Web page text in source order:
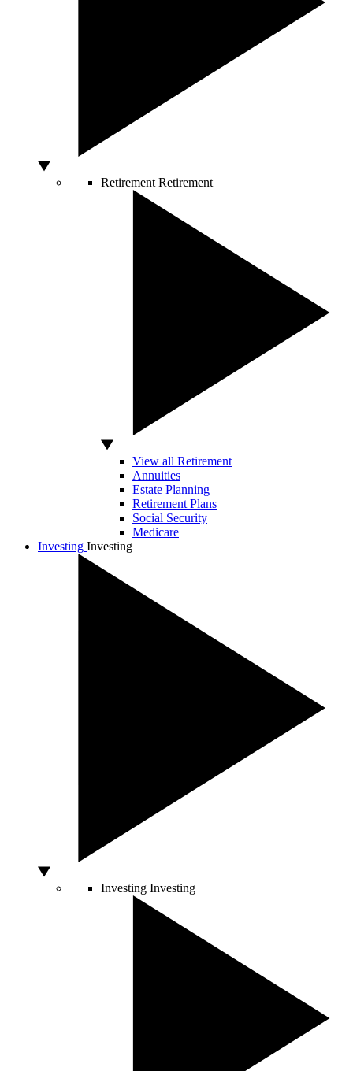
Retirement Retirement
View all Retirement
Annuities
Estate Planning
Retirement Plans
Social Security
Medicare
Investing Investing
Investing Investing